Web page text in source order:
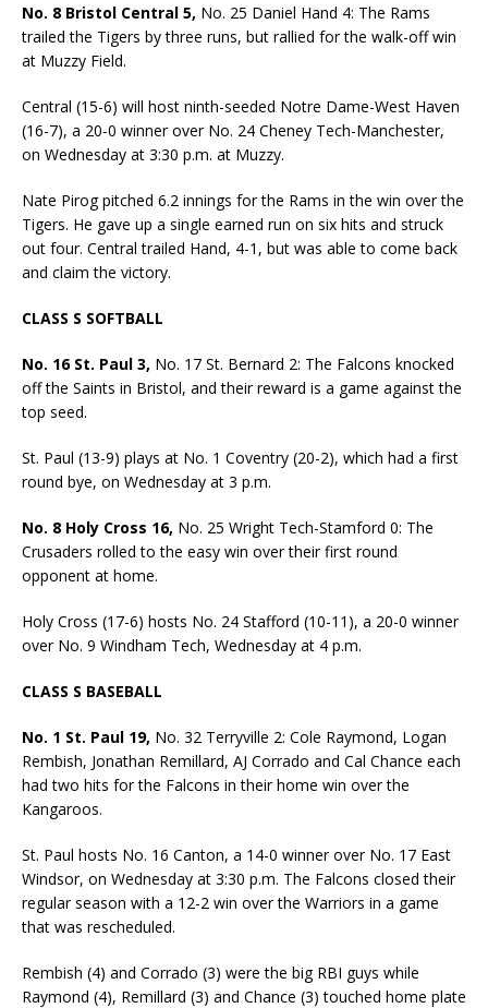
No. 8 Bristol Central 5, No. 25 Daniel Hand 4: The Rams
trailed the Tigers by three runs, but rallied for the walk-off win
at Muzzy Field.
Central (15-6) will host ninth-seeded Notre Dame-West Haven
(16-7), a 20-0 winner over No. 24 Cheney Tech-Manchester,
on Wednesday at 3:30 p.m. at Muzzy.
Nate Pirog pitched 6.2 innings for the Rams in the win over the
Tigers. He gave up a single earned run on six hits and struck
out four. Central trailed Hand, 4-1, but was able to come back
and claim the victory.
CLASS S SOFTBALL
No. 16 St. Paul 3, No. 17 St. Bernard 2: The Falcons knocked
off the Saints in Bristol, and their reward is a game against the
top seed.
St. Paul (13-9) plays at No. 1 Coventry (20-2), which had a first
round bye, on Wednesday at 3 p.m.
No. 8 Holy Cross 16, No. 25 Wright Tech-Stamford 0: The
Crusaders rolled to the easy win over their first round
opponent at home.
Holy Cross (17-6) hosts No. 24 Stafford (10-11), a 20-0 winner
over No. 9 Windham Tech, Wednesday at 4 p.m.
CLASS S BASEBALL
No. 1 St. Paul 19, No. 32 Terryville 2: Cole Raymond, Logan
Rembish, Jonathan Remillard, AJ Corrado and Cal Chance each
had two hits for the Falcons in their home win over the
Kangaroos.
St. Paul hosts No. 16 Canton, a 14-0 winner over No. 17 East
Windsor, on Wednesday at 3:30 p.m. The Falcons closed their
regular season with a 12-2 win over the Warriors in a game
that was rescheduled.
Rembish (4) and Corrado (3) were the big RBI guys while
Raymond (4), Remillard (3) and Chance (3) touched home plate